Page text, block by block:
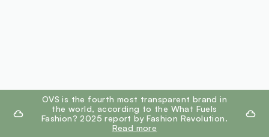
footer.ariatitleOVS is the fourth most transparent brand in
the world, according to the What Fuels
Fashion? 2025 report by Fashion Revolution.
Read more